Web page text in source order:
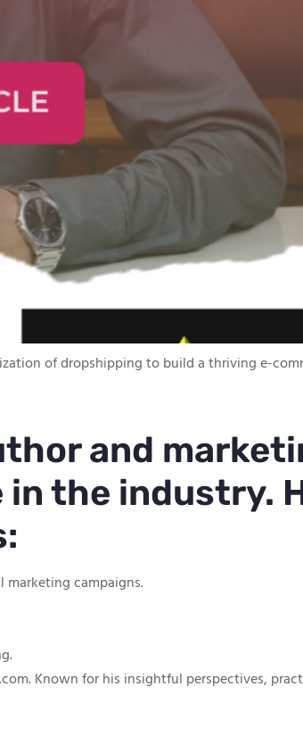
of dropshipping to build a thriving e-
and
the industry.
campaigns.
Known for his insightful perspectives,